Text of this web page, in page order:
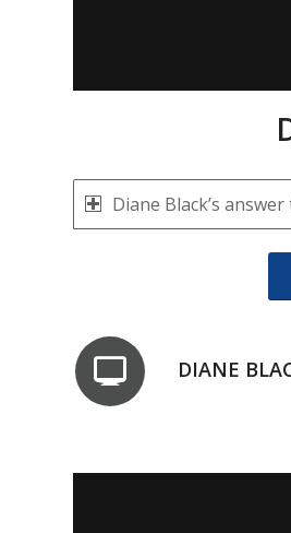
Diane Black’s
DIANE